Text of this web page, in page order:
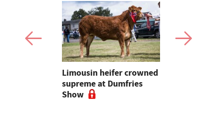
Limousin heifer crowned
supreme at Dumfries
Show